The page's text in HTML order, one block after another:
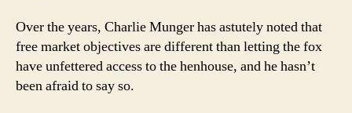
Over the years, Charlie Munger has astutely noted that
free market objectives are different than letting the fox
have unfettered access to the henhouse, and he hasn’t
been afraid to say so.